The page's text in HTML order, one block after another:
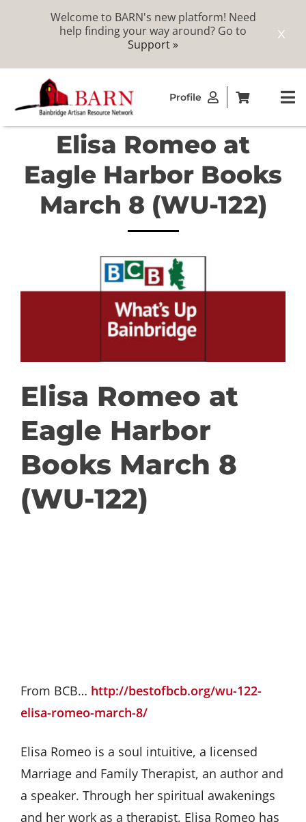
X
Welcome to BARN's new platform! Need
help finding your way around? Go to
Support »
content
Profile
STUDIOS
Elisa Romeo at
Eagle Harbor Books
March 8 (WU-122)
Elisa Romeo at
Eagle Harbor
Books March 8
(WU-122)
From BCB… http://bestofbcb.org/wu-122-
elisa-romeo-march-8/
Elisa Romeo is a soul intuitive, a licensed
Marriage and Family Therapist, an author and
a speaker. Through her spiritual awakenings
and her work as a therapist, Elisa Romeo has